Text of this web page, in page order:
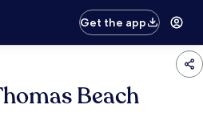
Get the app
Beach